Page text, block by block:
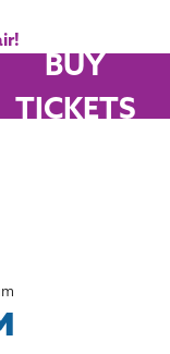
BUY
TICKETS